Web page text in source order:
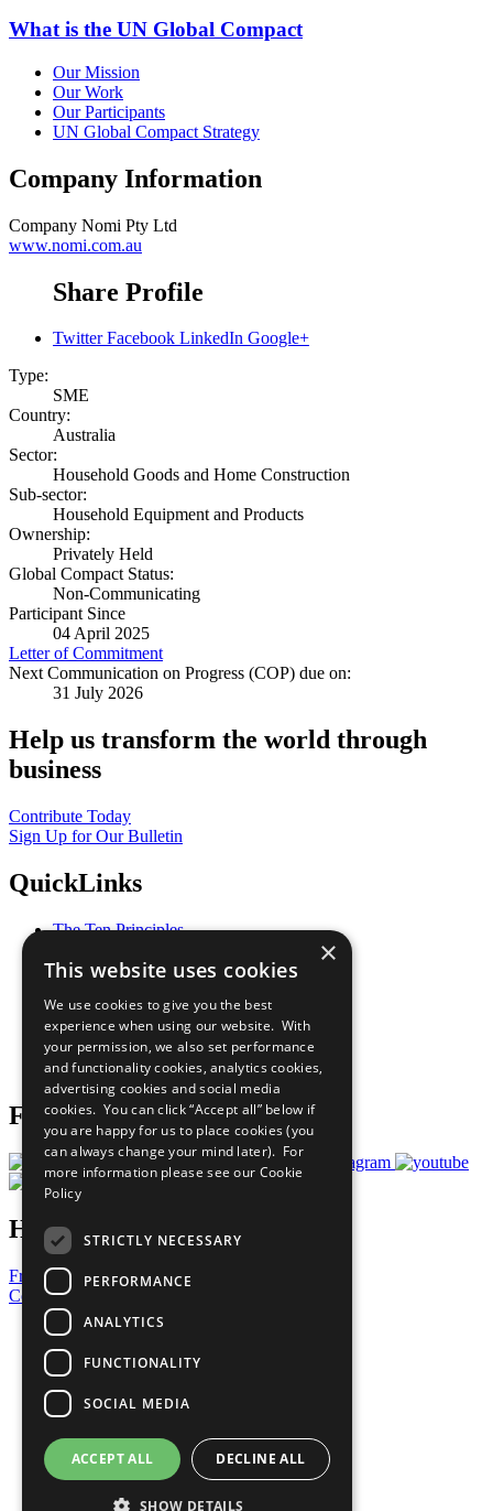
What is the UN Global Compact
Our Mission
Our Work
Our Participants
UN Global Compact Strategy
Company Information
Company Nomi Pty Ltd
www.nomi.com.au
Share Profile
Twitter Facebook LinkedIn Google+
Type:
SME
Country:
Australia
Sector:
Household Goods and Home Construction
Sub-sector:
Household Equipment and Products
Ownership:
Privately Held
Global Compact Status:
Non-Communicating
Participant Since
04 April 2025
Letter of Commitment
Next Communication on Progress (COP) due on:
31 July 2026
Help us transform the world through
business
Contribute Today
Sign Up for Our Bulletin
QuickLinks
The Ten Principles
Our Participants
What You Can Do
Careers & Opportunities
Join Now
Prepare your CoP
Follow Us
Have a Question?
Frequently Asked Questions
Contact Us
United Nations
Privacy Policy
Cookies Policy
Copyright
Photo Credits
×
This website uses cookies
We use cookies to give you the best
experience when using our website. With
your permission, we also set performance
and functionality cookies, analytics cookies,
advertising cookies and social media
cookies. You can click “Accept all” below if
you are happy for us to place cookies (you
can always change your mind later). For
more information please see our Cookie
Policy
STRICTLY NECESSARY
PERFORMANCE
ANALYTICS
FUNCTIONALITY
SOCIAL MEDIA
ACCEPT ALL DECLINE ALL
SHOW DETAILS